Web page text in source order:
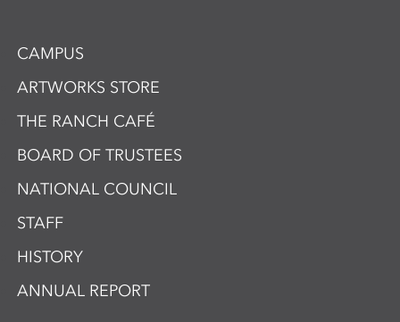
CAMPUS
ARTWORKS STORE
THE RANCH CAFÉ
BOARD OF TRUSTEES
NATIONAL COUNCIL
STAFF
HISTORY
ANNUAL REPORT